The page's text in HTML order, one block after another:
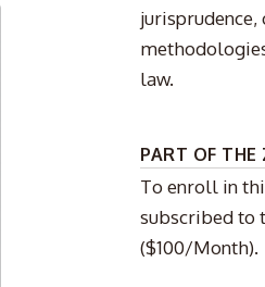
jurisprudence,
law.
PART OF THE
To enroll in
subscribed to
($100/Month).